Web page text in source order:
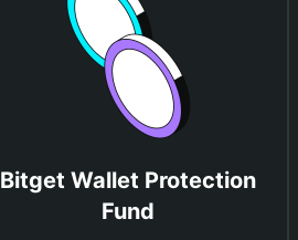
Bitget Wallet Protection
Fund